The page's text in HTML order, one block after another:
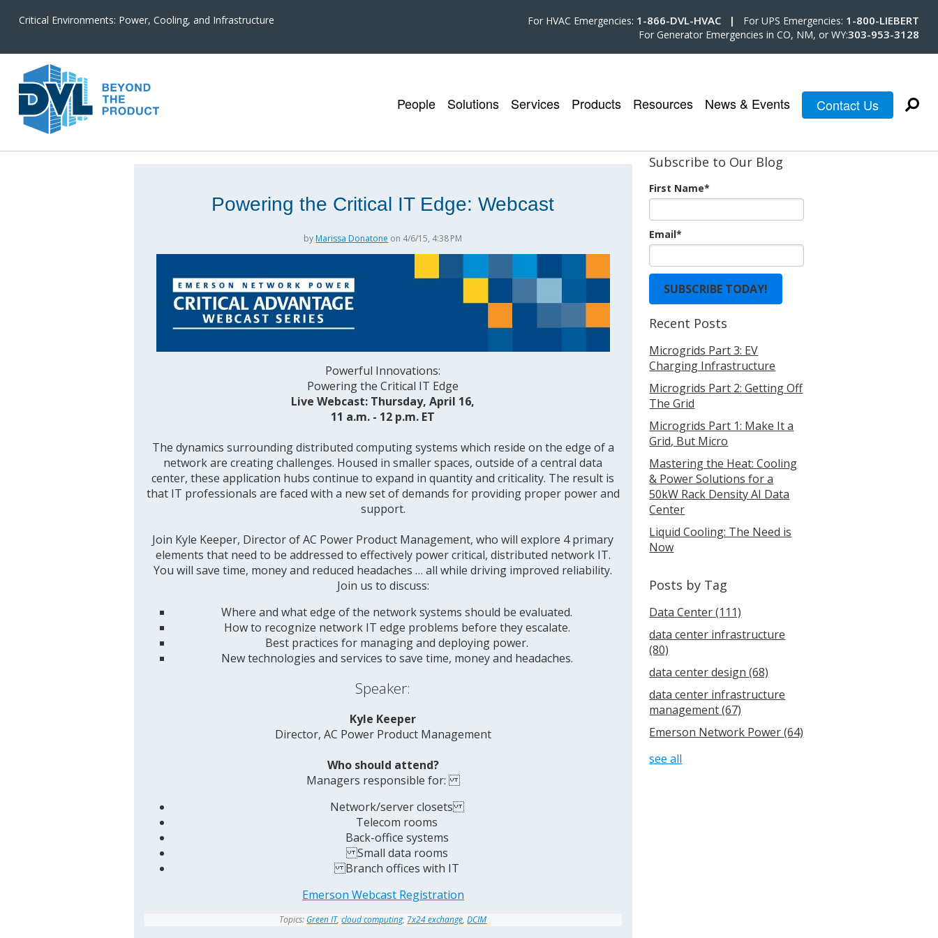
Critical Environments: Power, Cooling, and Infrastructure For HVAC Emergencies: 1-866-DVL-HVAC | For UPS Emergencies: 1-800-LIEBERT
For Generator Emergencies in CO, NM, or WY:303-953-3128
People Solutions Services Products Resources News & Events Contact Us
Powering the Critical IT Edge: Webcast
by Marissa Donatone on 4/6/15, 4:38 PM
Powerful Innovations:
Powering the Critical IT Edge
Live Webcast: Thursday, April 16,
11 a.m. - 12 p.m. ET
The dynamics surrounding distributed computing systems which reside on the edge of a
network are creating challenges. Housed in smaller spaces, outside of a central data
center, these application hubs continue to expand in quantity and criticality. The result is
that IT professionals are faced with a new set of demands for providing proper power and
support.
Join Kyle Keeper, Director of AC Power Product Management, who will explore 4 primary
elements that need to be addressed to effectively power critical, distributed network IT.
You will save time, money and reduced headaches … all while driving improved reliability.
Join us to discuss:
Where and what edge of the network systems should be evaluated.
How to recognize network IT edge problems before they escalate.
Best practices for managing and deploying power.
New technologies and services to save time, money and headaches.
Speaker:
Kyle Keeper
Director, AC Power Product Management
Who should attend?
Managers responsible for:
Network/server closets
Telecom rooms
Back-office systems
Small data rooms
Branch offices with IT
Emerson Webcast Registration
Topics: Green IT,cloud computing, 7x24 exchange,DCIM
Subscribe to Our Blog
First Name*
Email*
Recent Posts
Microgrids Part 3: EV
Charging Infrastructure
Microgrids Part 2: Getting Off
The Grid
Microgrids Part 1: Make It a
Grid, But Micro
Mastering the Heat: Cooling
& Power Solutions for a
50kW Rack Density AI Data
Center
Liquid Cooling: The Need is
Now
Posts by Tag
Data Center(111)
data center infrastructure
(80)
data center design(68)
data center infrastructure
management(67)
Emerson Network Power(64)
see all